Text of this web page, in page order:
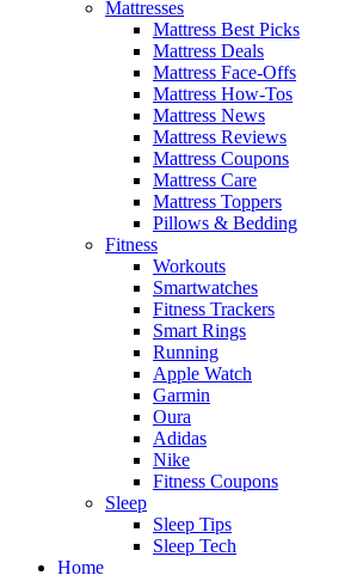
Mattresses
Mattress Best Picks
Mattress Deals
Mattress Face-Offs
Mattress How-Tos
Mattress News
Mattress Reviews
Mattress Coupons
Mattress Care
Mattress Toppers
Pillows & Bedding
Fitness
Workouts
Smartwatches
Fitness Trackers
Smart Rings
Running
Apple Watch
Garmin
Oura
Adidas
Nike
Fitness Coupons
Sleep
Sleep Tips
Sleep Tech
Home